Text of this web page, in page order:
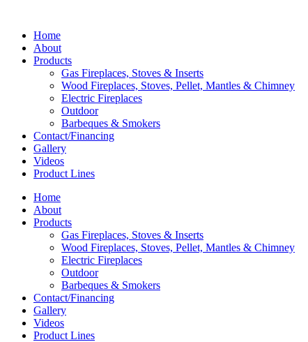
Home
About
Products
Gas Fireplaces, Stoves & Inserts
Wood Fireplaces, Stoves, Pellet, Mantles & Chimney
Electric Fireplaces
Outdoor
Barbeques & Smokers
Contact/Financing
Gallery
Videos
Product Lines
Home
About
Products
Gas Fireplaces, Stoves & Inserts
Wood Fireplaces, Stoves, Pellet, Mantles & Chimney
Electric Fireplaces
Outdoor
Barbeques & Smokers
Contact/Financing
Gallery
Videos
Product Lines